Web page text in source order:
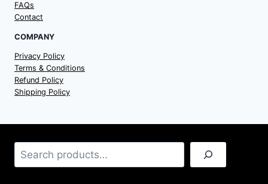
FAQs
Contact
COMPANY
Privacy Policy
Terms & Conditions
Refund Policy
Shipping Policy
Search